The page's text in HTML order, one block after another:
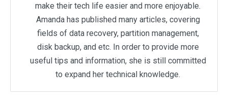
make their tech life easier and more enjoyable.
Amanda has published many articles, covering
fields of data recovery, partition management,
disk backup, and etc. In order to provide more
useful tips and information, she is still committed
to expand her technical knowledge.